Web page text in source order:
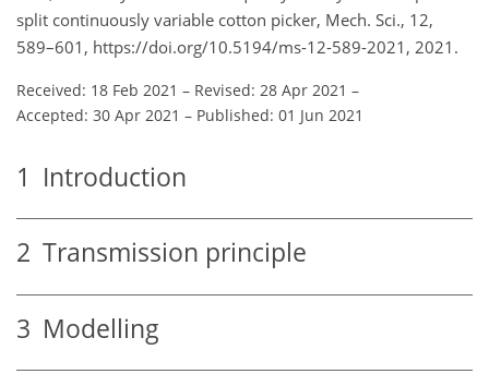
split continuously variable cotton picker, Mech. Sci., 12,
589–601, https://doi.org/10.5194/ms-12-589-2021, 2021.
Received: 18 Feb 2021 – Revised: 28 Apr 2021 –
Accepted: 30 Apr 2021 – Published: 01 Jun 2021
1 Introduction
2 Transmission principle
3 Modelling